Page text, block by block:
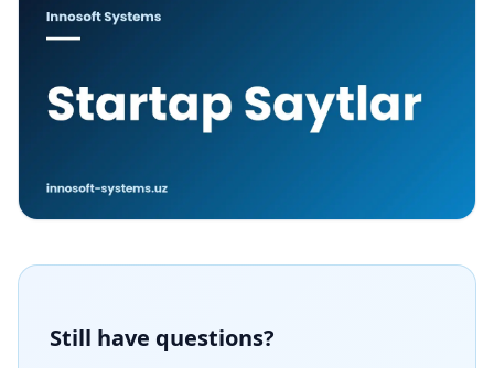
Still have questions?